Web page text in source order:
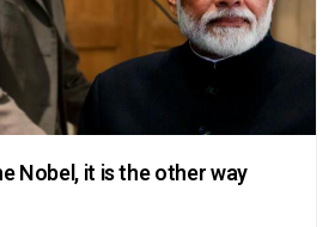
Nobel, it is the other way